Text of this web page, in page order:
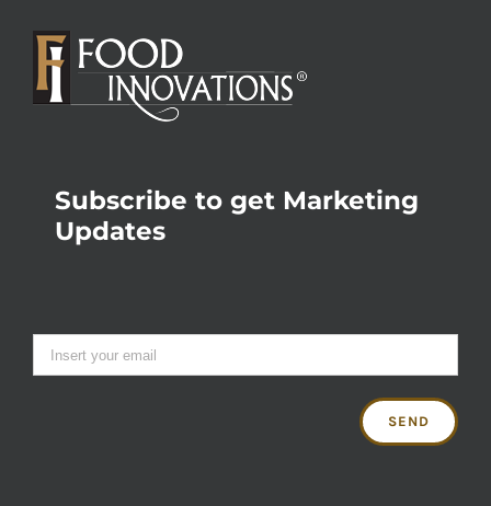
Subscribe to get Marketing
Updates